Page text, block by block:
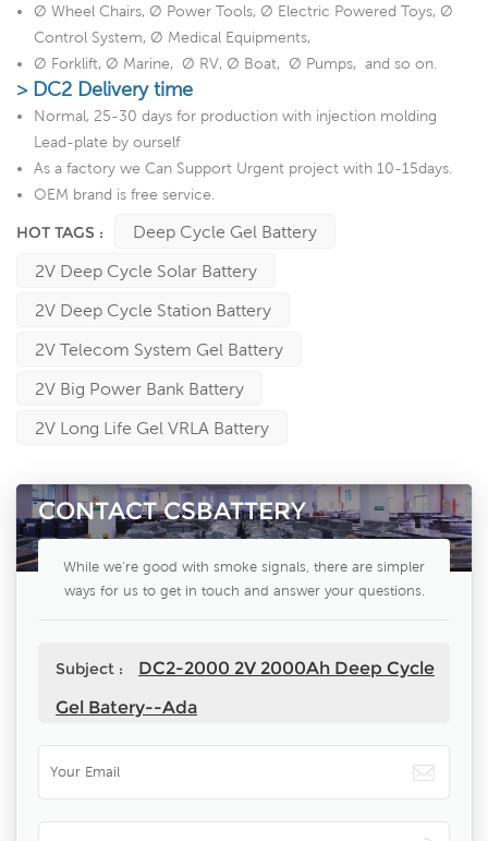
Ø Wheel Chairs, Ø Power Tools, Ø Electric Powered Toys, Ø
Control System, Ø Medical Equipments,
Ø Forklift, Ø Marine, Ø RV, Ø Boat, Ø Pumps, and so on.
> DC2 Delivery time
Normal, 25-30 days for production with injection molding
Lead-plate by ourself
As a factory we Can Support Urgent project with 10-15days.
OEM brand is free service.
HOT TAGS :
Deep Cycle Gel Battery
2V Deep Cycle Solar Battery
2V Deep Cycle Station Battery
2V Telecom System Gel Battery
2V Big Power Bank Battery
2V Long Life Gel VRLA Battery
CONTACT CSBATTERY
While we're good with smoke signals, there are simpler
ways for us to get in touch and answer your questions.
Subject :
DC2-2000 2V 2000Ah Deep Cycle
Gel Batery--Ada